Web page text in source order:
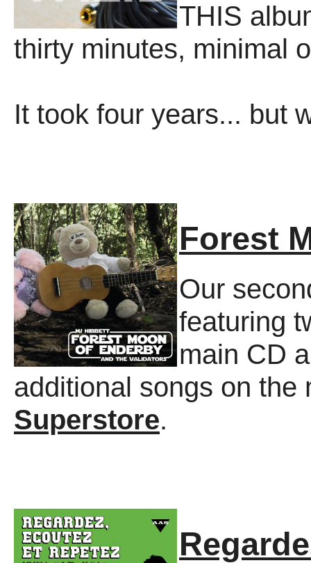
THIS
thirty minutes, minimal
It took four years... but
Forest
Our
featuring
main CD
additional songs on
Superstore.